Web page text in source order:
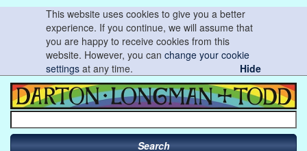
This website uses cookies to give you a better
experience. If you continue, we will assume that
you are happy to receive cookies from this
website. However, you canchange your cookie
settings at any time. Hide
Search